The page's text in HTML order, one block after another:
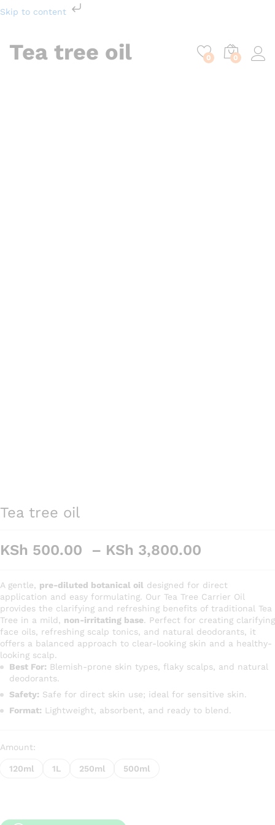
Skip to content
Tea tree oil 0 0
Tea tree oil
KSh 500.00 – KSh 3,800.00
KSh
through
KSh
A gentle, pre-diluted botanical oil designed for direct
application and easy formulating. Our Tea Tree Carrier Oil
provides the clarifying and refreshing benefits of traditional Tea
Tree in a mild, non-irritating base. Perfect for creating clarifying
face oils, refreshing scalp tonics, and natural deodorants, it
offers a balanced approach to clear-looking skin and a healthy-
looking scalp.
Best For: Blemish-prone skin types, flaky scalps, and natural
deodorants.
Safety: Safe for direct skin use; ideal for sensitive skin.
Format: Lightweight, absorbent, and ready to blend.
Amount:
120ml 1L 250ml 500ml